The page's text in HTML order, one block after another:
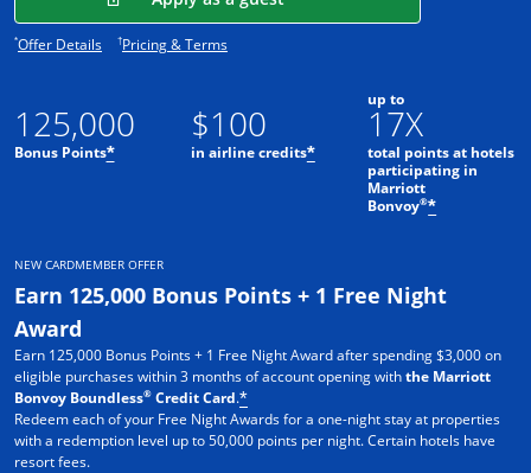
125,000
Bonus Points*
$100
in airline credits*
up to
17X
total points at hotels
participating in
Marriott
Bonvoy®*
NEW CARDMEMBER OFFER
Earn 125,000 Bonus Points + 1 Free Night
Award
Earn 125,000 Bonus Points + 1 Free Night Award after spending $3,000 on
eligible purchases within 3 months of account opening withthe Marriott
Bonvoy Boundless® Credit Card.*
Redeem each of your Free Night Awards for a one-night stay at properties
with a redemption level up to 50,000 points per night. Certain hotels have
resort fees.
*Offer DetailsOpens offer details overlay.
†Pricing & TermsOpens pricing and terms in new window.